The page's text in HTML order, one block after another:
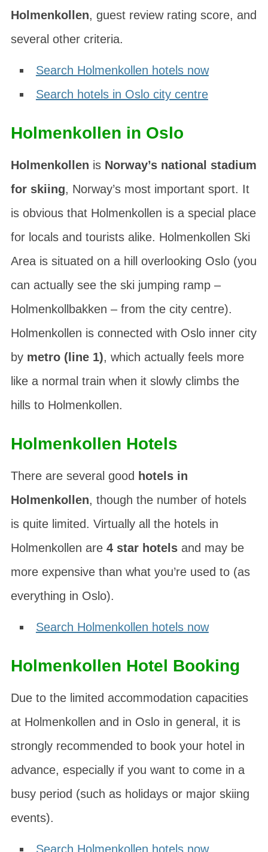
Holmenkollen, guest review rating score, and
several other criteria.
Search Holmenkollen hotels now
Search hotels in Oslo city centre
Holmenkollen in Oslo
Holmenkollen is Norway’s national stadium
for skiing, Norway’s most important sport. It
is obvious that Holmenkollen is a special place
for locals and tourists alike. Holmenkollen Ski
Area is situated on a hill overlooking Oslo (you
can actually see the ski jumping ramp –
Holmenkollbakken – from the city centre).
Holmenkollen is connected with Oslo inner city
by metro (line 1), which actually feels more
like a normal train when it slowly climbs the
hills to Holmenkollen.
Holmenkollen Hotels
There are several good hotels in
Holmenkollen, though the number of hotels
is quite limited. Virtually all the hotels in
Holmenkollen are 4 star hotelsand may be
more expensive than what you’re used to (as
everything in Oslo).
Search Holmenkollen hotels now
Holmenkollen Hotel Booking
Due to the limited accommodation capacities
at Holmenkollen and in Oslo in general, it is
strongly recommended to book your hotel in
advance, especially if you want to come in a
busy period (such as holidays or major skiing
events).
Search Holmenkollen hotels now